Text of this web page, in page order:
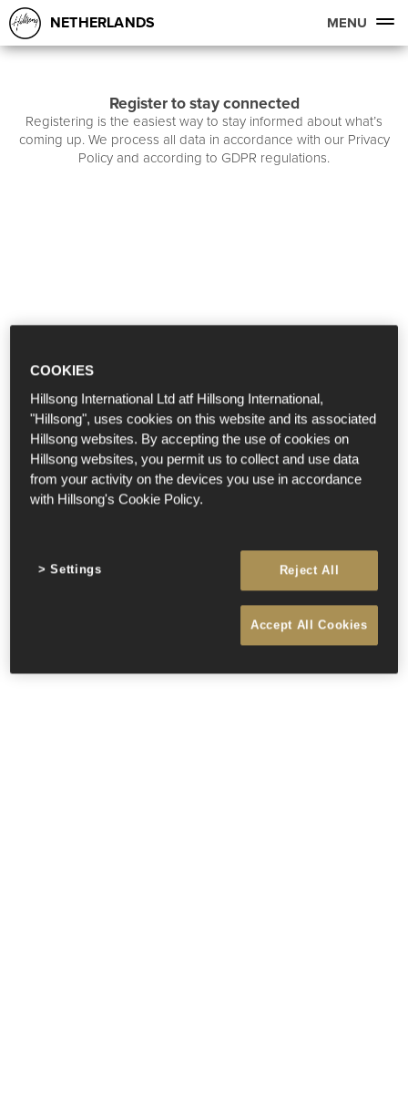
NETHERLANDS MENU
Register to stay connected
Registering is the easiest way to stay informed about what’s
coming up. We process all data in accordance with our Privacy
Policy and according to GDPR regulations.
COOKIES
Hillsong International Ltd atf Hillsong International,
"Hillsong", uses cookies on this website and its associated
Hillsong websites. By accepting the use of cookies on
Hillsong websites, you permit us to collect and use data
from your activity on the devices you use in accordance
with Hillsong's Cookie Policy.
Reject All
Accept All Cookies
Settings